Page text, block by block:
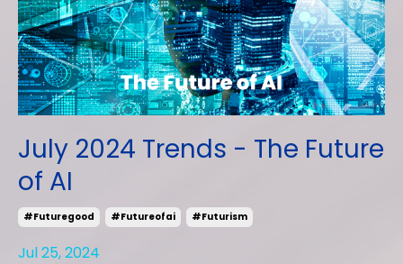
July 2024 Trends - The Future
of AI
#futuregood #futureofai #futurism
Jul 25, 2024